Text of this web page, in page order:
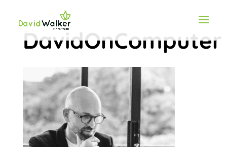
DavidOnComputer